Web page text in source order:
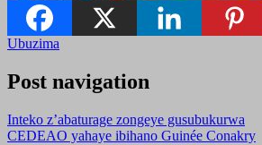
Ubuzima
Post navigation
Inteko z’abaturage zongeye gusubukurwa
CEDEAO yahaye ibihano Guinée Conakry